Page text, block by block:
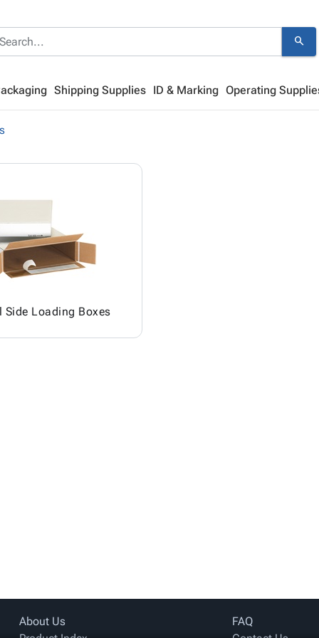
search
Shipping Supplies ID & Marking Operating
Side Loading Boxes
About Us
FAQ